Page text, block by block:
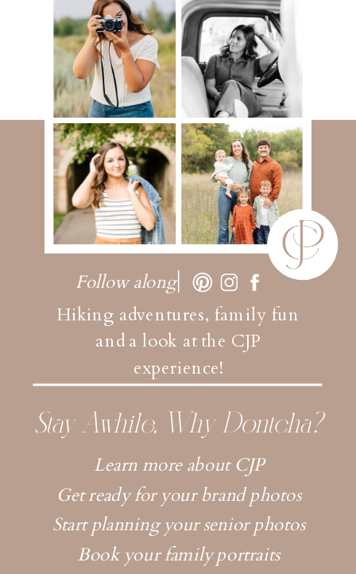
Hiking adventures, family fun
and a look at the CJP
experience!
Follow along
Learn more about CJP
Get ready for your brand photos
Start planning your senior photos
Book your family portraits
Stay Awhile, Why Dontcha?